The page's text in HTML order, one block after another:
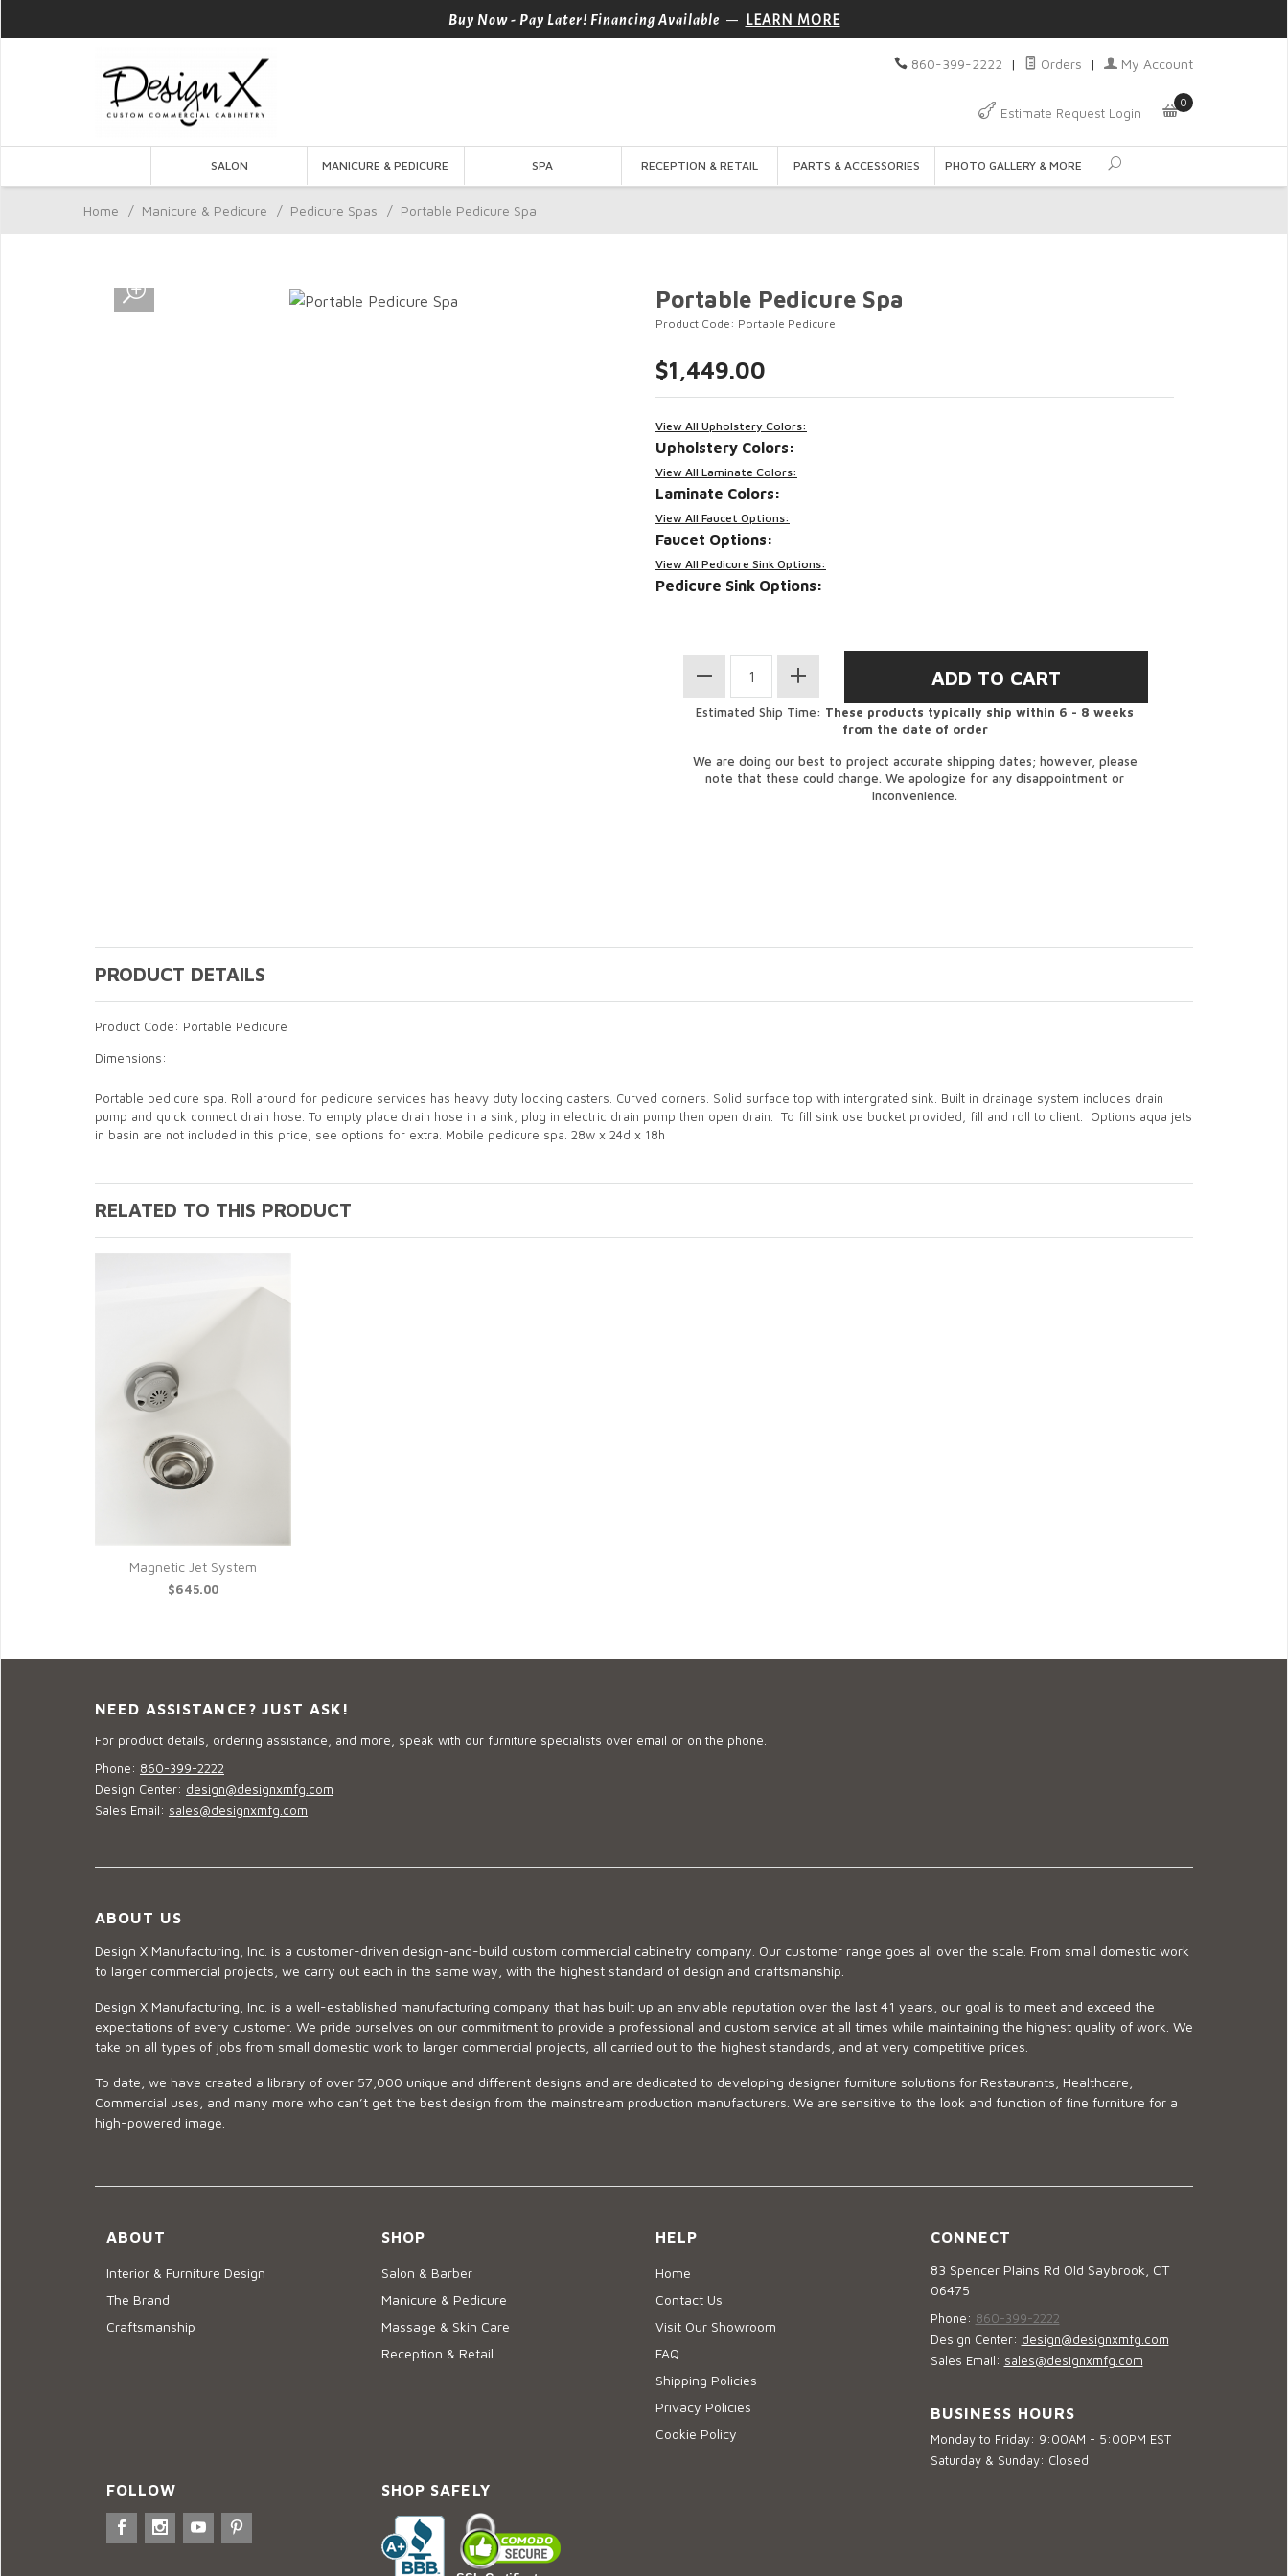
Buy Now - Pay Later! Financing Available — LEARN MORE
860-399-2222 | Orders | My Account
Estimate Request Login
0
SALON MANICURE & PEDICURE SPA RECEPTION & RETAIL PARTS & ACCESSORIES PHOTO GALLERY & MORE
Home / Manicure & Pedicure / Pedicure Spas / Portable Pedicure Spa
Portable Pedicure Spa
Product Code: Portable Pedicure
$1,449.00
View All Upholstery Colors:
Upholstery Colors:
View All Laminate Colors:
Laminate Colors:
View All Faucet Options:
Faucet Options:
View All Pedicure Sink Options:
Pedicure Sink Options:
Estimated Ship Time: These products typically ship within 6 - 8 weeks
from the date of order
We are doing our best to project accurate shipping dates; however, please
note that these could change. We apologize for any disappointment or
inconvenience.
PRODUCT DETAILS
Product Code: Portable Pedicure
Dimensions:
Portable pedicure spa. Roll around for pedicure services has heavy duty locking casters. Curved corners. Solid surface top with intergrated sink. Built in drainage system includes drain
pump and quick connect drain hose. To empty place drain hose in a sink, plug in electric drain pump then open drain. To fill sink use bucket provided, fill and roll to client. Options aqua jets
in basin are not included in this price, see options for extra. Mobile pedicure spa. 28w x 24d x 18h
RELATED TO THIS PRODUCT
Magnetic Jet System
$645.00
NEED ASSISTANCE? JUST ASK!
For product details, ordering assistance, and more, speak with our furniture specialists over email or on the phone.
Phone: 860-399-2222
Design Center: design@designxmfg.com
Sales Email: sales@designxmfg.com
ABOUT US
Design X Manufacturing, Inc. is a customer-driven design-and-build custom commercial cabinetry company. Our customer range goes all over the scale. From small domestic work
to larger commercial projects, we carry out each in the same way, with the highest standard of design and craftsmanship.
Design X Manufacturing, Inc. is a well-established manufacturing company that has built up an enviable reputation over the last 41 years, our goal is to meet and exceed the
expectations of every customer. We pride ourselves on our commitment to provide a professional and custom service at all times while maintaining the highest quality of work. We
take on all types of jobs from small domestic work to larger commercial projects, all carried out to the highest standards, and at very competitive prices.
To date, we have created a library of over 57,000 unique and different designs and are dedicated to developing designer furniture solutions for Restaurants, Healthcare,
Commercial uses, and many more who can’t get the best design from the mainstream production manufacturers. We are sensitive to the look and function of fine furniture for a
high-powered image.
ABOUT
Interior & Furniture Design
The Brand
Craftsmanship
SHOP
Salon & Barber
Manicure & Pedicure
Massage & Skin Care
Reception & Retail
HELP
Home
Contact Us
Visit Our Showroom
FAQ
Shipping Policies
Privacy Policies
Cookie Policy
CONNECT
83 Spencer Plains Rd Old Saybrook, CT
06475
Phone: 860-399-2222
Design Center: design@designxmfg.com
Sales Email: sales@designxmfg.com
BUSINESS HOURS
Monday to Friday: 9:00AM - 5:00PM EST
Saturday & Sunday: Closed
FOLLOW SHOP SAFELY